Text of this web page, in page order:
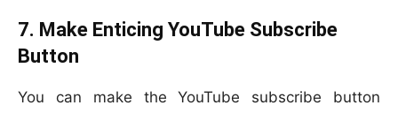
7. Make Enticing YouTube Subscribe
Button
You can make the YouTube subscribe button